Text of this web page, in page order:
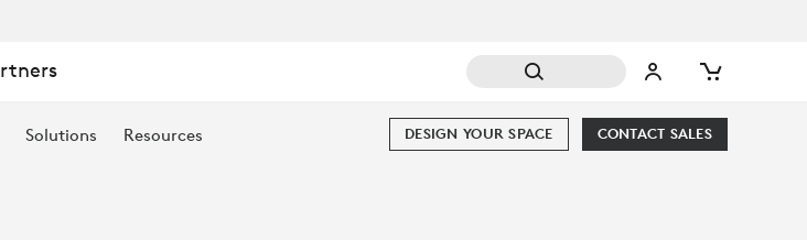
Solutions Resources CONTACT SALES
DESIGN YOUR SPACE